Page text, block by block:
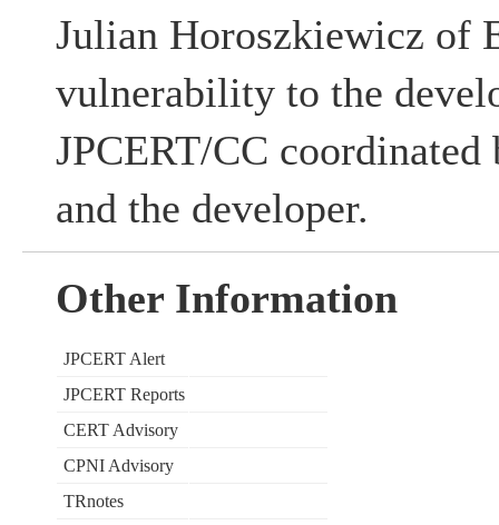
Julian Horoszkiewicz of
vulnerability to the
JPCERT/CC coordinated
and the developer.
Other Information
JPCERT Alert
JPCERT Reports
CERT Advisory
CPNI Advisory
TRnotes